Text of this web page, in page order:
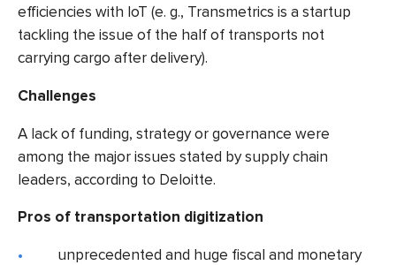
efficiencies with IoT (e. g., Transmetrics is a startup
tackling the issue of the half of transports not
carrying cargo after delivery).
Challenges
A lack of funding, strategy or governance were
among the major issues stated by supply chain
leaders, according to Deloitte.
Pros of transportation digitization
unprecedented and huge fiscal and monetary